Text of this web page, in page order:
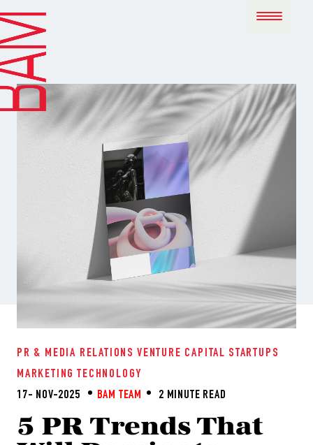
PR & MEDIA RELATIONS VENTURE CAPITAL STARTUPS
MARKETING TECHNOLOGY
17- NOV-2025
BAM TEAM 2 MINUTE READ
5 PR Trends That